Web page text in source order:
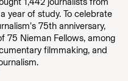
year of study. To celebrate
75th anniversary,
75 Nieman Fellows, among
filmmaking, and